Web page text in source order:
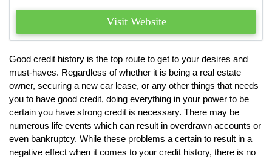
Visit Website
Good credit history is the top route to get to your desires and
must-haves. Regardless of whether it is being a real estate
owner, securing a new car lease, or any other things that needs
you to have good credit, doing everything in your power to be
certain you have strong credit is necessary. There may be
numerous life events which can result in overdrawn accounts or
even bankruptcy. While these problems a certain to result in a
negative effect when it comes to your credit history, there is no